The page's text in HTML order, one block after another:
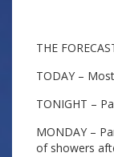
THE
TODAY –
TONIGHT –
MONDAY –
of showers